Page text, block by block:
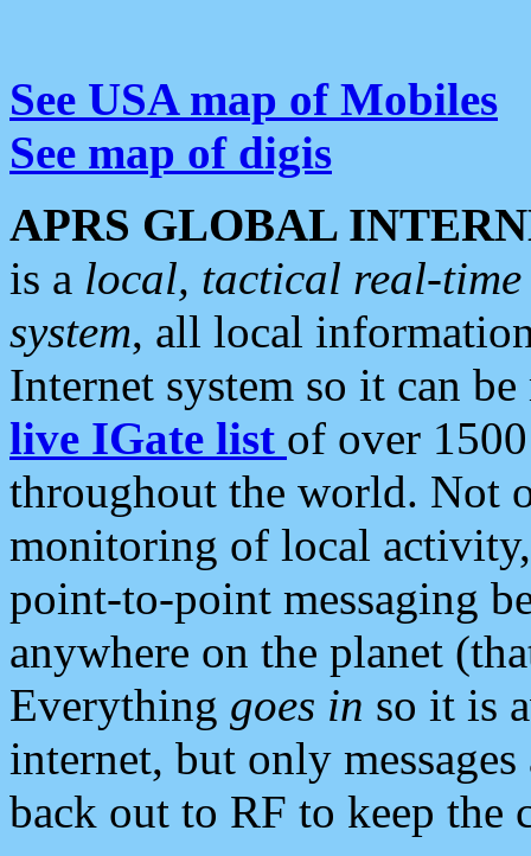
See USA map of Mobiles
See map of digis
APRS GLOBAL
is a local, tactical real-
system, all local
Internet system so it can
live IGate list of over
throughout the world. Not
monitoring of local
point-to-point messaging
anywhere on the planet
Everything goes in so it is
internet, but only
back out to RF to keep the